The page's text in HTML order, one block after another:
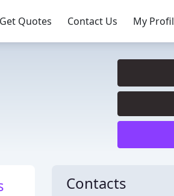
Get Quotes Contact Us My
Contacts